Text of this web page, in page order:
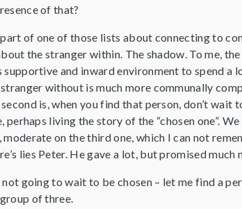
of that?
of one of those lists about connecting to
the stranger within. The shadow. To me,
supportive and inward environment to spend
without is much more communally
second is, when you find that person, don’t
perhaps living the story of the “chosen one”.
on the third one, which I can not
lies Peter. He gave a lot, but promised much
not going to wait to be chosen – let me find a
of three.